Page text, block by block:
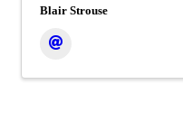
Blair Strouse